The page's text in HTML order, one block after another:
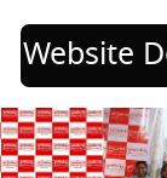
Website